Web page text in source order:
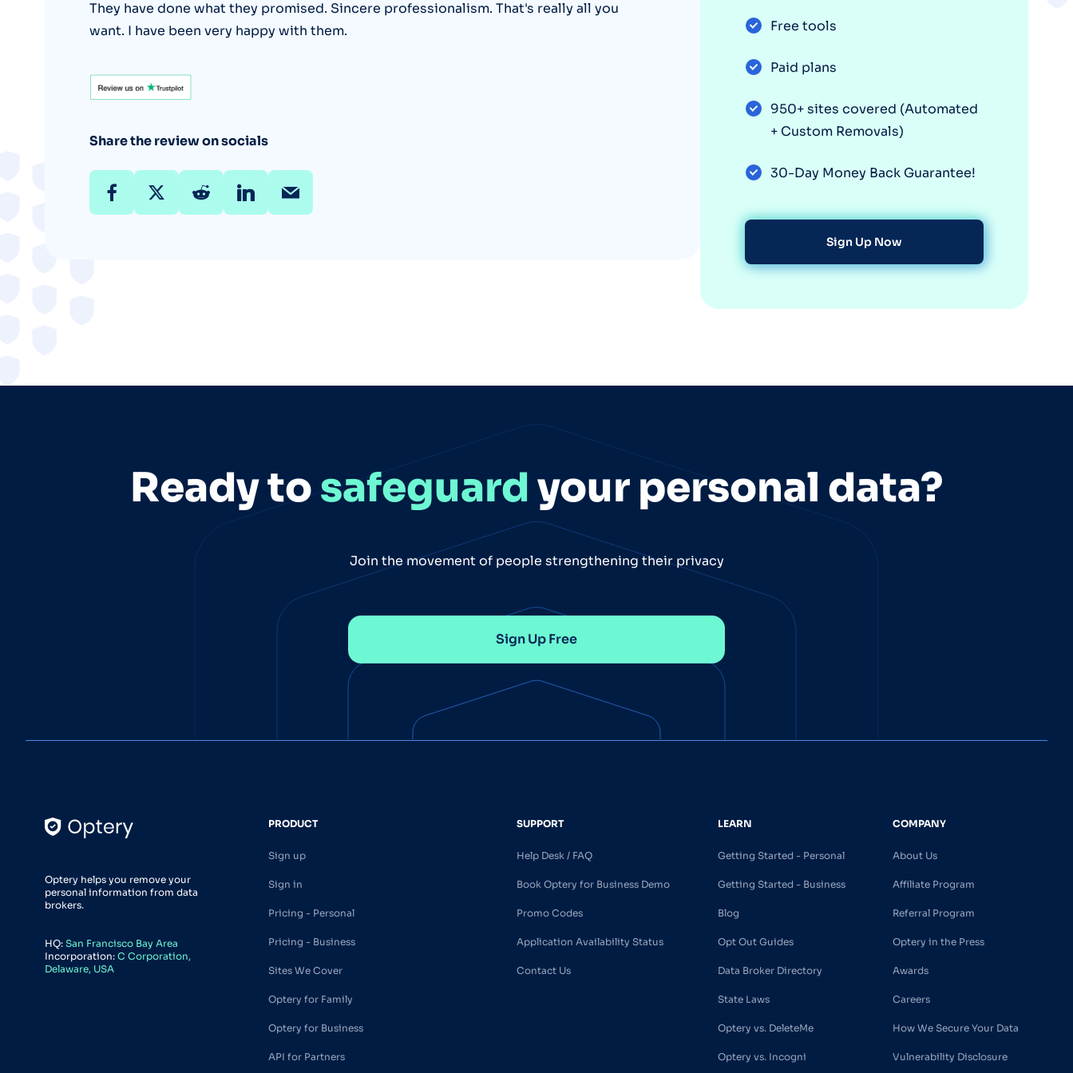
Optery in the Press
They have done what they promised. Sincere professionalism. That's really all you
want. I have been very happy with them.
Share the review on socials
Free tools
Paid plans
950+ sites covered (Automated
+ Custom Removals)
30-Day Money Back Guarantee!
Sign Up Now
Ready tosafeguard your personal data?
Join the movement of people strengthening their privacy
Sign Up Free
Optery helps you remove your
personal information from data
brokers.
HQ: San Francisco Bay Area
Incorporation: C Corporation,
Delaware, USA
PRODUCT
Sign up
Sign in
Pricing - Personal
Pricing - Business
Sites We Cover
Optery for Family
Optery for Business
API for Partners
SUPPORT
Help Desk / FAQ
Book Optery for Business Demo
Promo Codes
Application Availability Status
Contact Us
LEARN
Getting Started - Personal
Getting Started - Business
Blog
Opt Out Guides
Data Broker Directory
State Laws
Optery vs. DeleteMe
Optery vs. Incogni
COMPANY
About Us
Affiliate Program
Referral Program
Optery in the Press
Awards
Careers
How We Secure Your Data
Vulnerability Disclosure